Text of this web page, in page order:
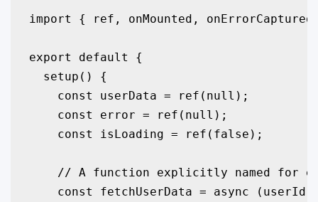
import { ref, onMounted,
export default {
  setup() {
    const userData = ref(null);
    const error = ref(null);
    const isLoading = ref(false);
// A function explicitly named for
const fetchUserData = async (userId)